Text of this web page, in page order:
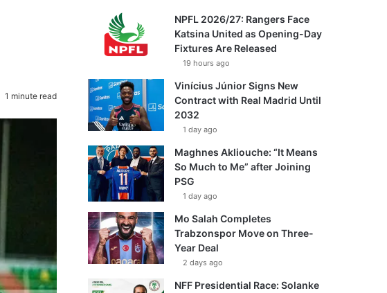
1 minute read
NPFL 2026/27: Rangers Face
Katsina United as Opening-Day
Fixtures Are Released
19 hours ago
Vinícius Júnior Signs New
Contract with Real Madrid Until
2032
1 day ago
Maghnes Akliouche: “It Means
So Much to Me” after Joining
PSG
1 day ago
Mo Salah Completes
Trabzonspor Move on Three-
Year Deal
2 days ago
NFF Presidential Race: Solanke